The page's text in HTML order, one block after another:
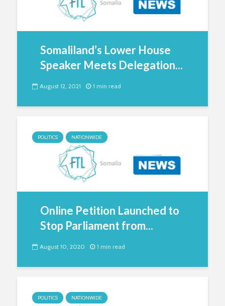
Somaliland’s Lower House
Speaker Meets Delegation...
August 12, 2021 1 min read
POLITICS NATIONWIDE
Online Petition Launched to
Stop Parliament from...
August 10, 2020 1 min read
POLITICS NATIONWIDE